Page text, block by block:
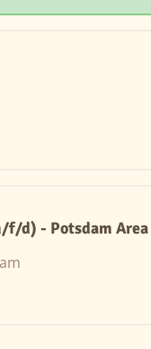
f/d) - Potsdam Area